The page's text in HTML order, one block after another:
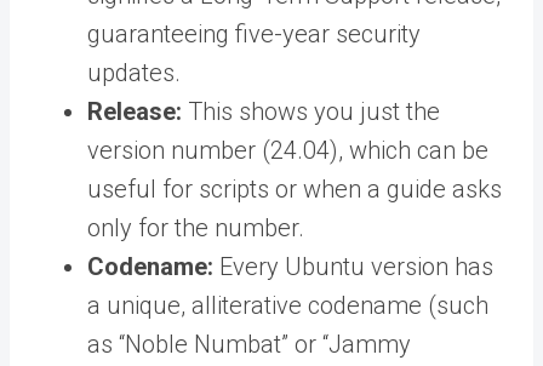
guaranteeing five-year security
updates.
Release: This shows you just the
version number (24.04), which can be
useful for scripts or when a guide asks
only for the number.
Codename: Every Ubuntu version has
a unique, alliterative codename (such
as “Noble Numbat” or “Jammy